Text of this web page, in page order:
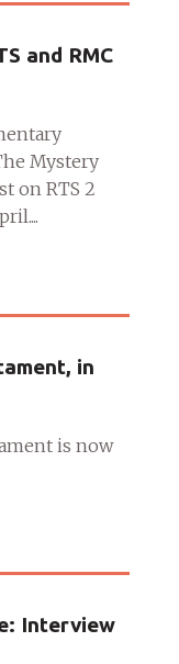
and RMC
Mystery
on RTS 2
in
is now
Interview